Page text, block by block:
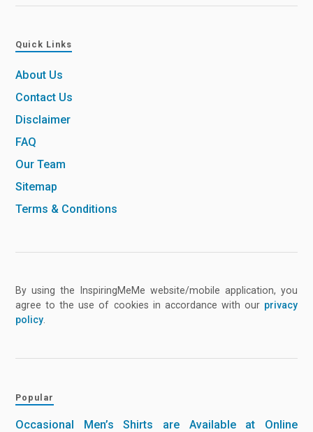
Quick Links
About Us
Contact Us
Disclaimer
FAQ
Our Team
Sitemap
Terms & Conditions
By using the InspiringMeMe website/mobile application, you
agree to the use of cookies in accordance with our privacy
policy
Popular
Occasional Men’s Shirts are Available at Online